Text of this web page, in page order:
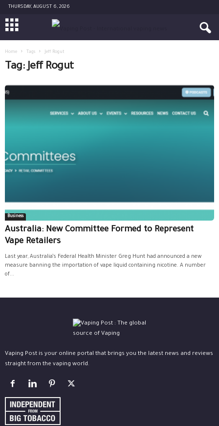
THURSDAY, AUGUST 6, 2026
Home Tags Jeff Rogut
Tag: Jeff Rogut
Business
Australia: New Committee Formed to Represent
Vape Retailers
Last year, Australia’s Federal Health Minister Greg Hunt had announced a new
measure banning the importation of vape liquid containing nicotine. A number
of...
Vaping Post is your online portal that brings you the latest news and reviews
straight from the vaping world.